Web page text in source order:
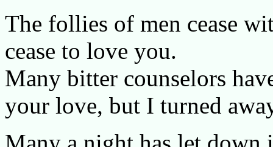
The follies of men cease
cease to love you.
Many bitter counselors
your love, but I turned